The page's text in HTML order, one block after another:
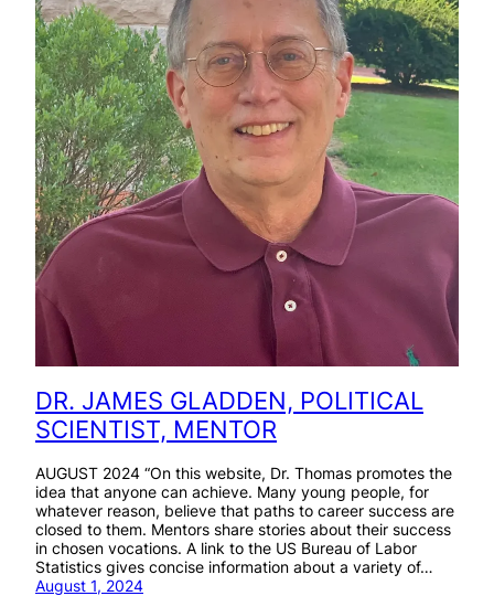
DR. JAMES GLADDEN, POLITICAL
SCIENTIST, MENTOR
AUGUST 2024 “On this website, Dr. Thomas promotes the
idea that anyone can achieve. Many young people, for
whatever reason, believe that paths to career success are
closed to them. Mentors share stories about their success
in chosen vocations. A link to the US Bureau of Labor
Statistics gives concise information about a variety of…
August 1, 2024